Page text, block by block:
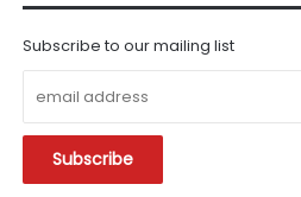
Subscribe to our mailing list